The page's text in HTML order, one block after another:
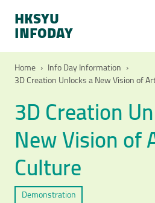
HKSYU
INFODAY
Home › Info Day Information ›
3D Creation Unlocks a New Vision of
3D Creation
New Vision of
Culture
Demonstration